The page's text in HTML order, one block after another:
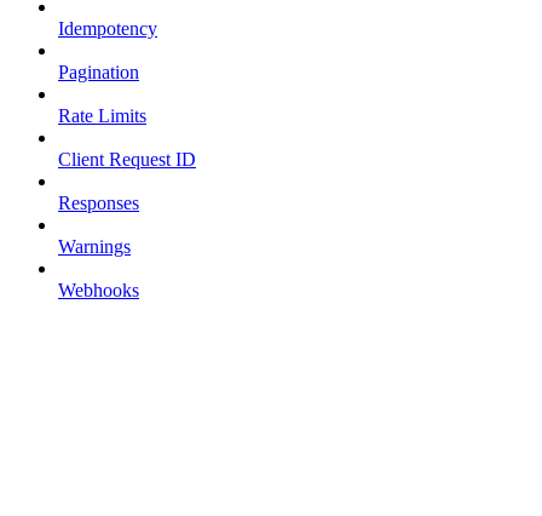
Idempotency
Pagination
Rate Limits
Client Request ID
Responses
Warnings
Webhooks